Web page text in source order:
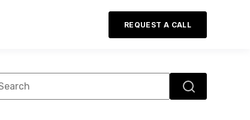
REQUEST A CALL
This is a search field with an auto-suggest feature